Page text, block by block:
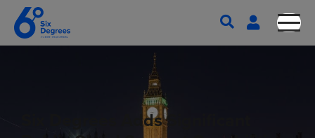
Six Degrees Adds Significant